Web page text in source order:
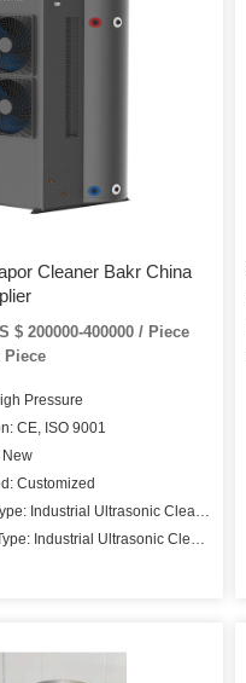
Cleaner Bakr China
$ 200000-400000 / Piece
Piece
Pressure
CE, ISO 9001
Customized
Industrial Ultrasonic Cleaner
Industrial Ultrasonic Cleaner